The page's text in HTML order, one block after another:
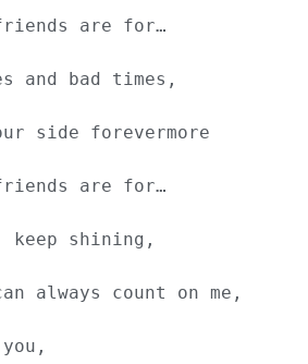
are for…
and bad times,
side forevermore
are for…
keep shining,
always count on me,